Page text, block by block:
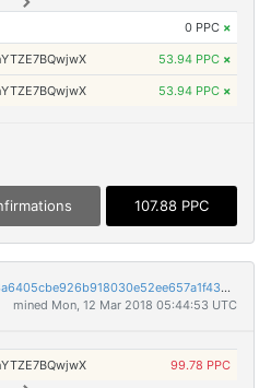
0 PPC ×
53.94 PPC ×
53.94 PPC ×
107.88 PPC
5cd854270cb79b185a19106d73a6405cbe926b918030e52ee657a1f4369916a5
mined Mon, 12 Mar 2018 05:44:53 UTC
99.78 PPC